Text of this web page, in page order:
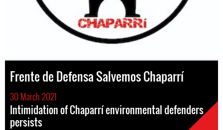
Frente de Defensa Salvemos Chaparrí
30 March 2021
Intimidation of Chaparrí environmental defenders
persists